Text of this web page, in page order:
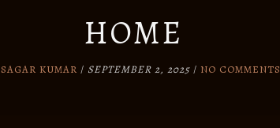
HOME
SAGAR KUMAR / SEPTEMBER 2, 2025 / NO COMMENTS